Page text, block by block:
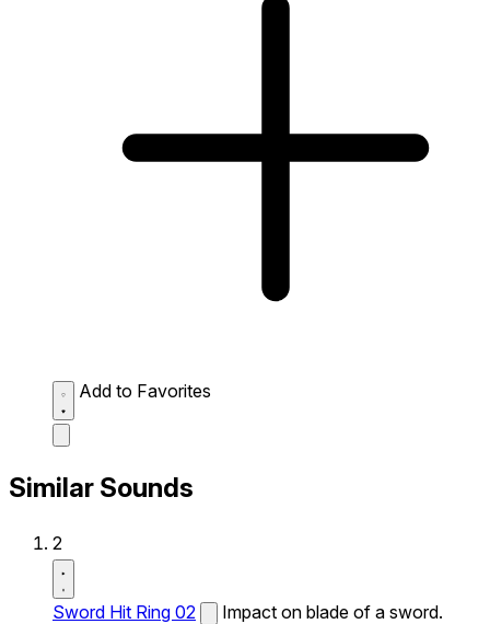
Add to Favorites
Similar Sounds
2
Sword Hit Ring 02
Impact on blade of a sword.